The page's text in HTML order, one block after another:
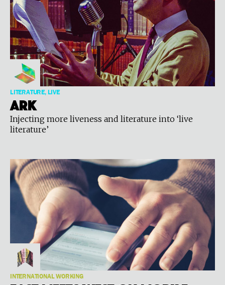
LITERATURE, LIVE
Ark
Injecting more liveness and literature into ‘live
literature’
INTERNATIONAL WORKING